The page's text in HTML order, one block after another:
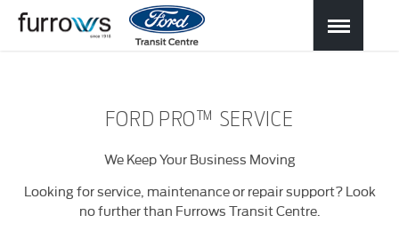
FORD PRO™ SERVICE
We Keep Your Business Moving
Looking for service, maintenance or repair support? Look
no further than Furrows Transit Centre.